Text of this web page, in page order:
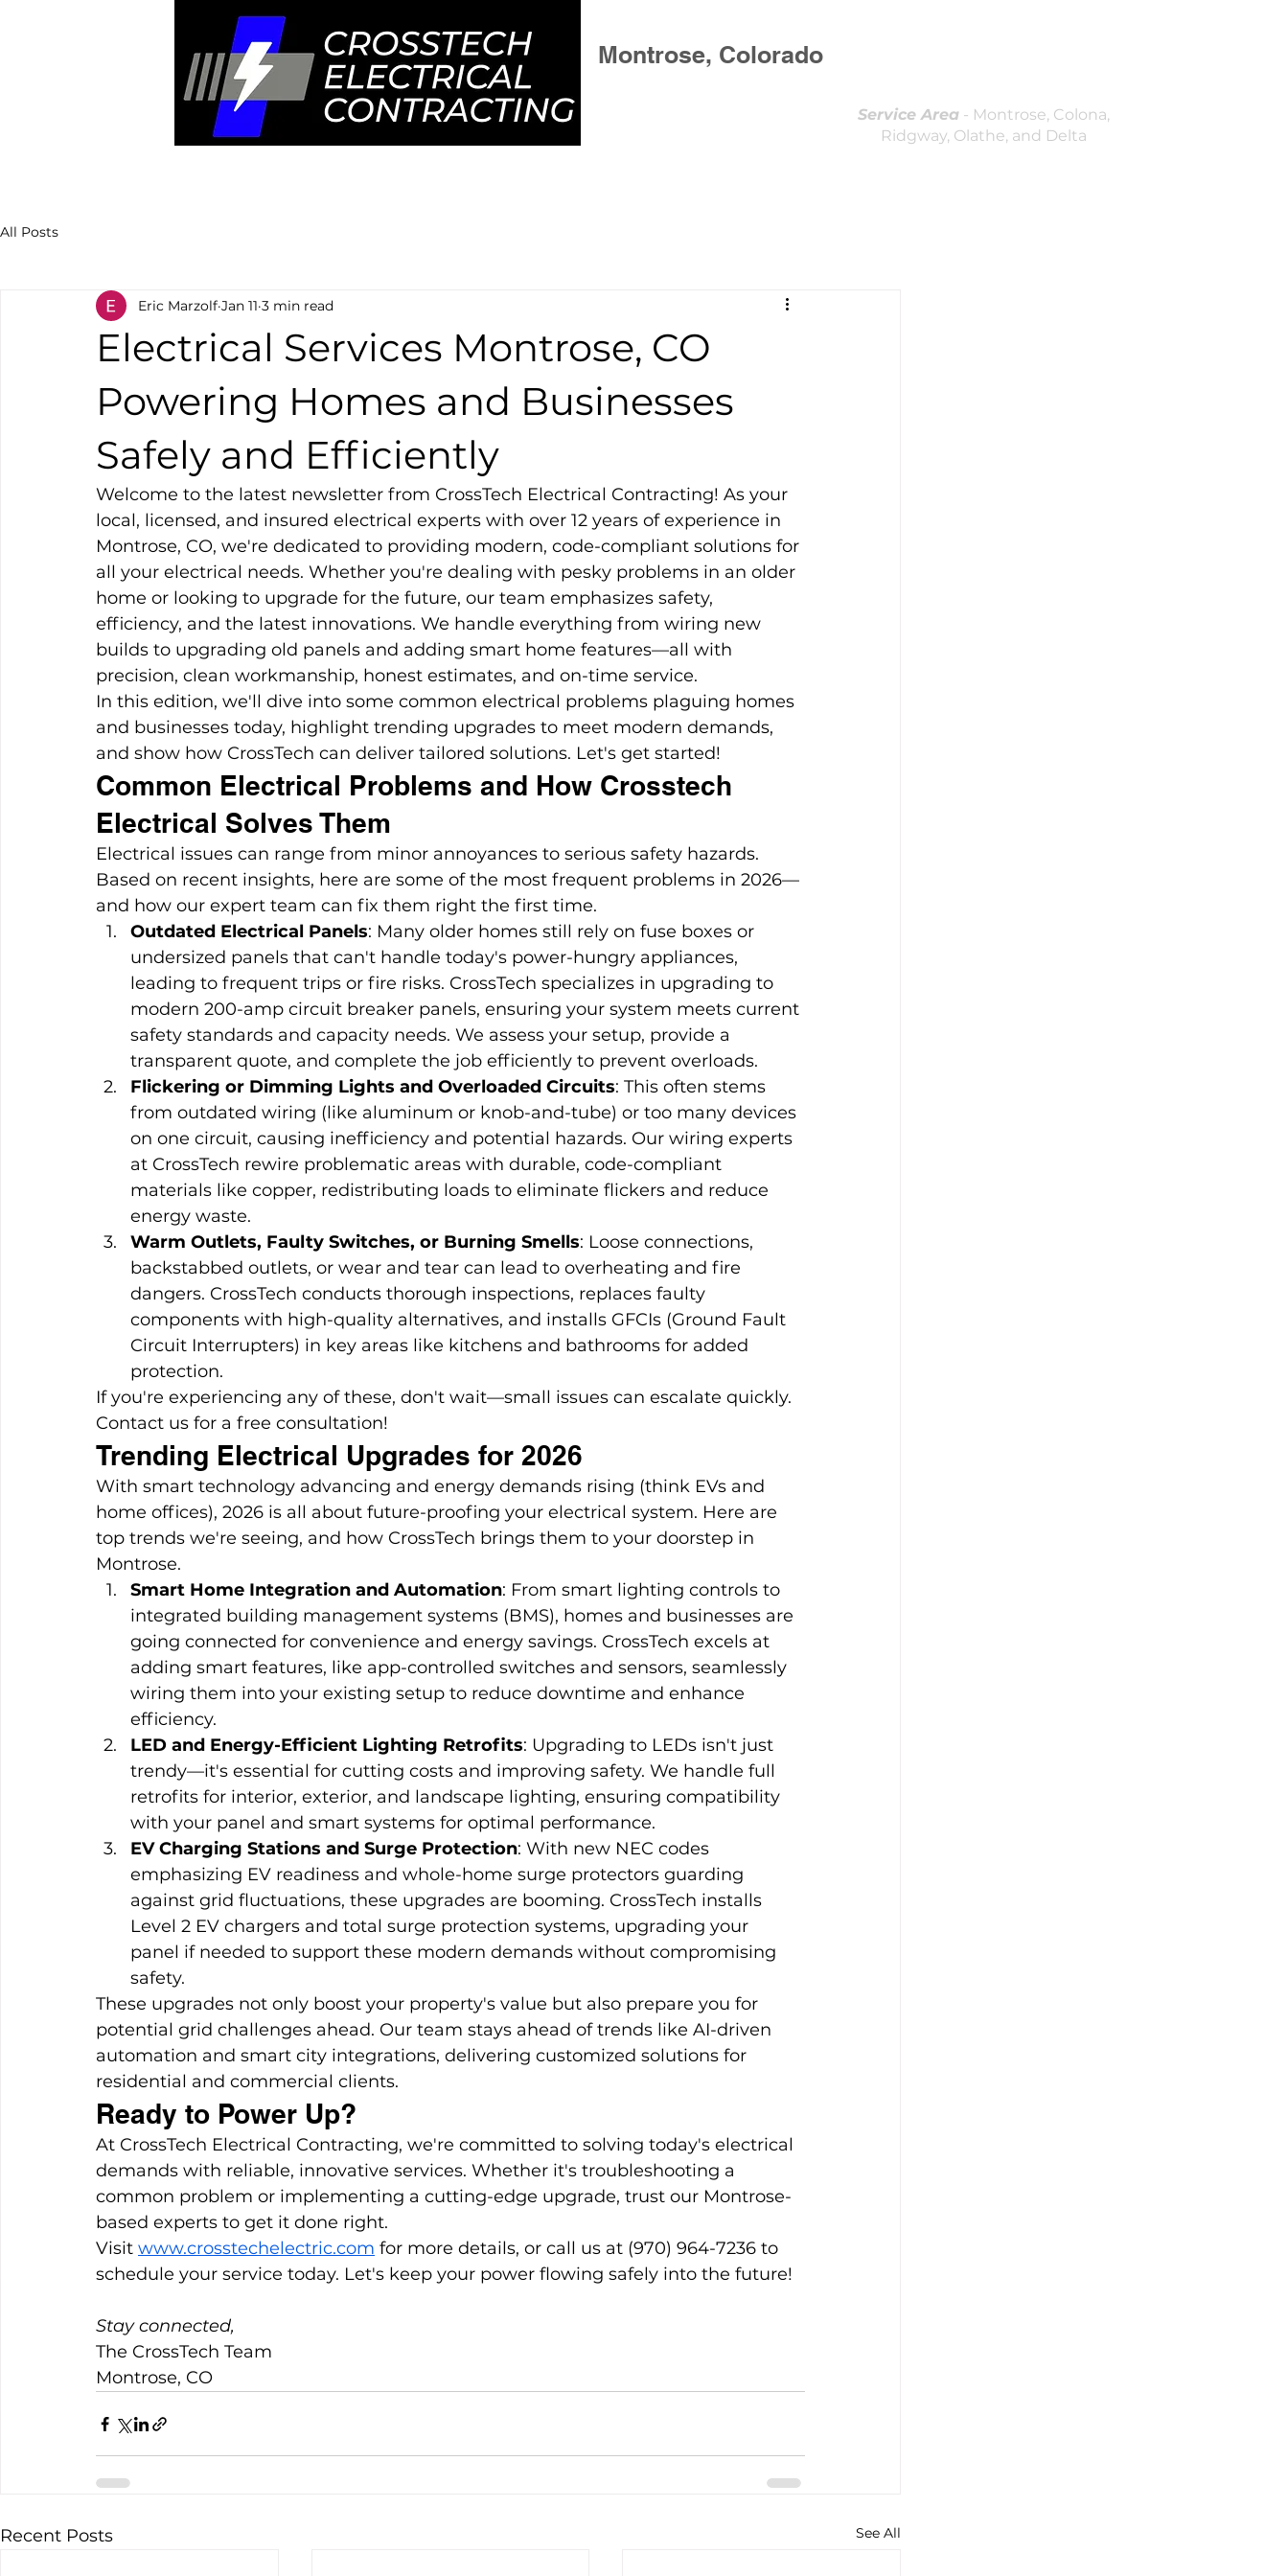
Montrose, Colorado
Service Area - Montrose, Colona,
Ridgway, Olathe, and Delta
All Posts
Electrical Services Montrose, CO
Powering Homes and Businesses
Safely and Efficiently
Eric Marzolf Jan 11 3 min read
Welcome to the latest newsletter from CrossTech Electrical Contracting! As your
local, licensed, and insured electrical experts with over 12 years of experience in
Montrose, CO, we're dedicated to providing modern, code-compliant solutions for
all your electrical needs. Whether you're dealing with pesky problems in an older
home or looking to upgrade for the future, our team emphasizes safety,
efficiency, and the latest innovations. We handle everything from wiring new
builds to upgrading old panels and adding smart home features—all with
precision, clean workmanship, honest estimates, and on-time service.
In this edition, we'll dive into some common electrical problems plaguing homes
and businesses today, highlight trending upgrades to meet modern demands,
and show how CrossTech can deliver tailored solutions. Let's get started!
Common Electrical Problems and How Crosstech
Electrical Solves Them
Electrical issues can range from minor annoyances to serious safety hazards.
Based on recent insights, here are some of the most frequent problems in 2026—
and how our expert team can fix them right the first time.
Outdated Electrical Panels: Many older homes still rely on fuse boxes or
undersized panels that can't handle today's power-hungry appliances,
leading to frequent trips or fire risks. CrossTech specializes in upgrading to
modern 200-amp circuit breaker panels, ensuring your system meets current
safety standards and capacity needs. We assess your setup, provide a
transparent quote, and complete the job efficiently to prevent overloads.
Flickering or Dimming Lights and Overloaded Circuits: This often stems
from outdated wiring (like aluminum or knob-and-tube) or too many devices
on one circuit, causing inefficiency and potential hazards. Our wiring experts
at CrossTech rewire problematic areas with durable, code-compliant
materials like copper, redistributing loads to eliminate flickers and reduce
energy waste.
Warm Outlets, Faulty Switches, or Burning Smells: Loose connections,
backstabbed outlets, or wear and tear can lead to overheating and fire
dangers. CrossTech conducts thorough inspections, replaces faulty
components with high-quality alternatives, and installs GFCIs (Ground Fault
Circuit Interrupters) in key areas like kitchens and bathrooms for added
protection.
If you're experiencing any of these, don't wait—small issues can escalate quickly.
Contact us for a free consultation!
Trending Electrical Upgrades for 2026
With smart technology advancing and energy demands rising (think EVs and
home offices), 2026 is all about future-proofing your electrical system. Here are
top trends we're seeing, and how CrossTech brings them to your doorstep in
Montrose.
Smart Home Integration and Automation: From smart lighting controls to
integrated building management systems (BMS), homes and businesses are
going connected for convenience and energy savings. CrossTech excels at
adding smart features, like app-controlled switches and sensors, seamlessly
wiring them into your existing setup to reduce downtime and enhance
efficiency.
LED and Energy-Efficient Lighting Retrofits: Upgrading to LEDs isn't just
trendy—it's essential for cutting costs and improving safety. We handle full
retrofits for interior, exterior, and landscape lighting, ensuring compatibility
with your panel and smart systems for optimal performance.
EV Charging Stations and Surge Protection: With new NEC codes
emphasizing EV readiness and whole-home surge protectors guarding
against grid fluctuations, these upgrades are booming. CrossTech installs
Level 2 EV chargers and total surge protection systems, upgrading your
panel if needed to support these modern demands without compromising
safety.
These upgrades not only boost your property's value but also prepare you for
potential grid challenges ahead. Our team stays ahead of trends like AI-driven
automation and smart city integrations, delivering customized solutions for
residential and commercial clients.
Ready to Power Up?
At CrossTech Electrical Contracting, we're committed to solving today's electrical
demands with reliable, innovative services. Whether it's troubleshooting a
common problem or implementing a cutting-edge upgrade, trust our Montrose-
based experts to get it done right.
Visit www.crosstechelectric.com for more details, or call us at (970) 964-7236 to
schedule your service today. Let's keep your power flowing safely into the future!
Stay connected,
The CrossTech Team
Montrose, CO
Recent Posts See All